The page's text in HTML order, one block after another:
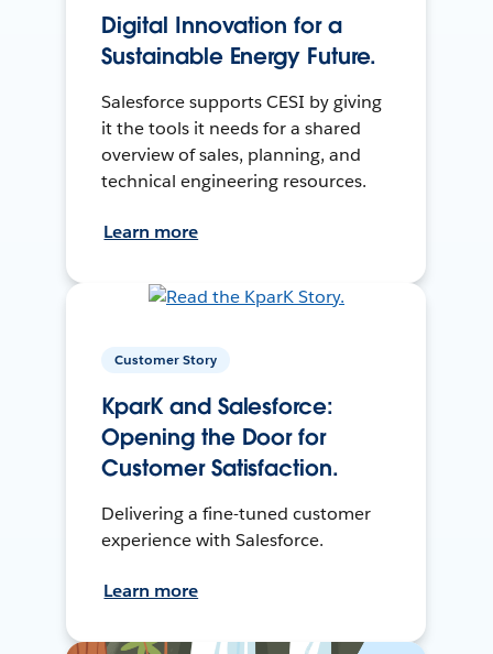
Digital Innovation for a
Sustainable Energy Future.
Salesforce supports CESI by giving
it the tools it needs for a shared
overview of sales, planning, and
technical engineering resources.
Learn more
Customer Story
KparK and Salesforce:
Opening the Door for
Customer Satisfaction.
Delivering a fine-tuned customer
experience with Salesforce.
Learn more